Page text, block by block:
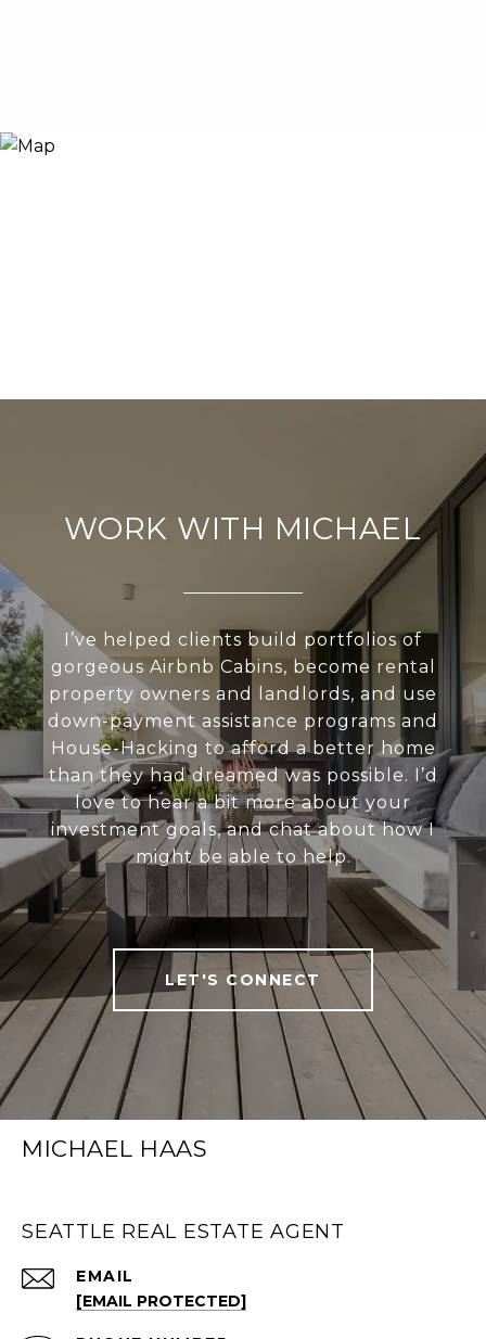
WORK WITH MICHAEL
I’ve helped clients build portfolios of
gorgeous Airbnb Cabins, become rental
property owners and landlords, and use
down-payment assistance programs and
House-Hacking to afford a better home
than they had dreamed was possible. I’d
love to hear a bit more about your
investment goals, and chat about how I
might be able to help.
LET'S CONNECT
MICHAEL HAAS
SEATTLE REAL ESTATE AGENT
EMAIL
[EMAIL PROTECTED]